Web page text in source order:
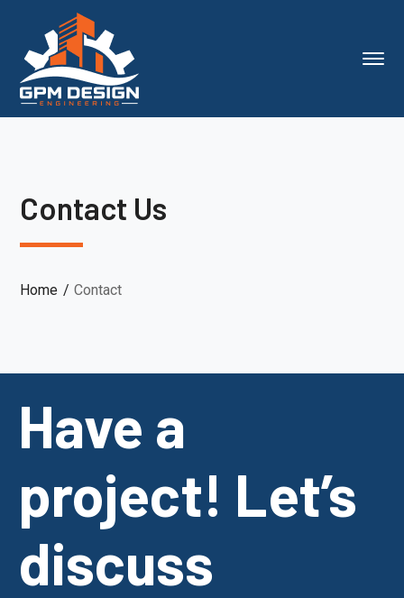
Contact Us
Home Contact
Have a
project! Let’s
discuss